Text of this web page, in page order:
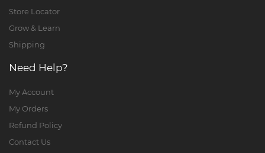
Store Locator
Grow & Learn
Shipping
Need Help?
My Account
My Orders
Refund Policy
Contact Us